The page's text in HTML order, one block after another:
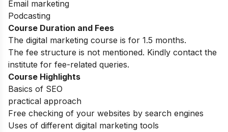
Email marketing
Podcasting
Course Duration and Fees
The digital marketing course is for 1.5 months.
The fee structure is not mentioned. Kindly contact the
institute for fee-related queries.
Course Highlights
Basics of SEO
practical approach
Free checking of your websites by search engines
Uses of different digital marketing tools